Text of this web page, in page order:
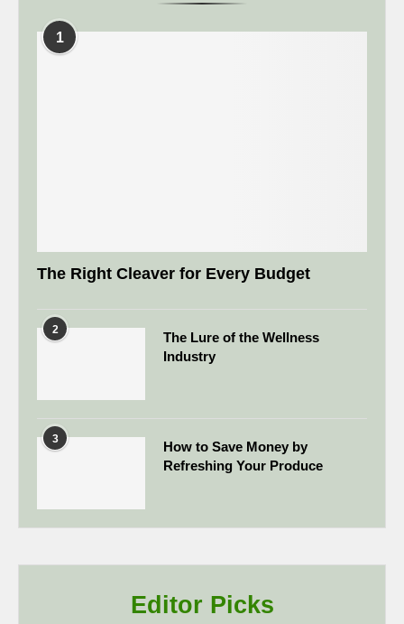
1
The Right Cleaver for Every Budget
2
The Lure of the Wellness
Industry
3
How to Save Money by
Refreshing Your Produce
Editor Picks